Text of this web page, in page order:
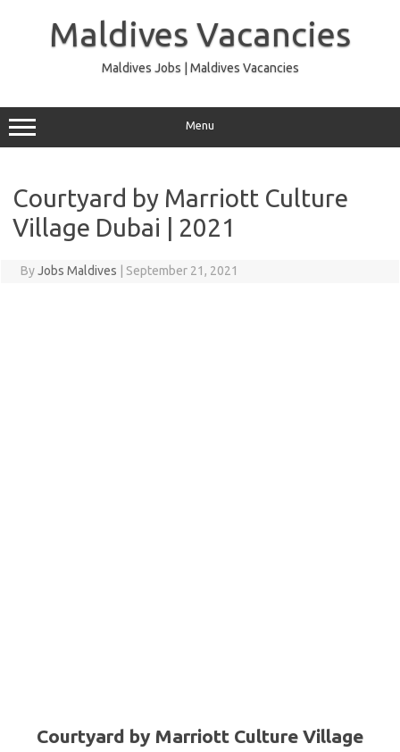
Maldives Vacancies
Maldives Jobs | Maldives Vacancies
Menu
Courtyard by Marriott Culture
Village Dubai | 2021
ByJobs Maldives September 21, 2021
Courtyard by Marriott Culture Village